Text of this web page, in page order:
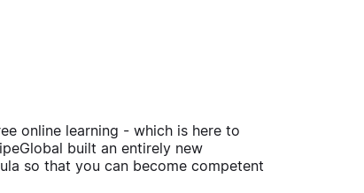
online learning - which is here to
built an entirely new
so that you can become competent